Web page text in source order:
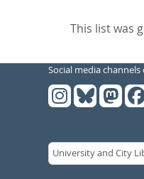
This list was
Social media channels